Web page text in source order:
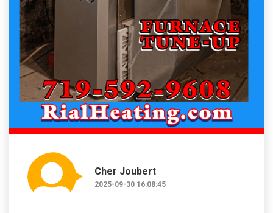
Cher Joubert
2025-09-30 16:08:45